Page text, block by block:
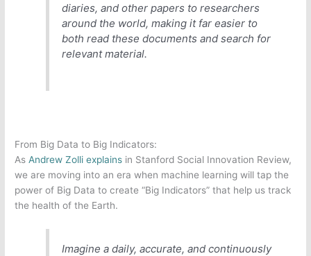
diaries, and other papers to researchers
around the world, making it far easier to
both read these documents and search for
relevant material.
From Big Data to Big Indicators:
AsAndrew Zolli explains in Stanford Social Innovation Review,
we are moving into an era when machine learning will tap the
power of Big Data to create “Big Indicators” that help us track
the health of the Earth.
Imagine a daily, accurate, and continuously